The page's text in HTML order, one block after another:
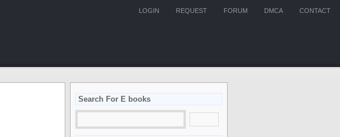
CONTACT
DMCA
FORUM
REQUEST
LOGIN
Search For E books